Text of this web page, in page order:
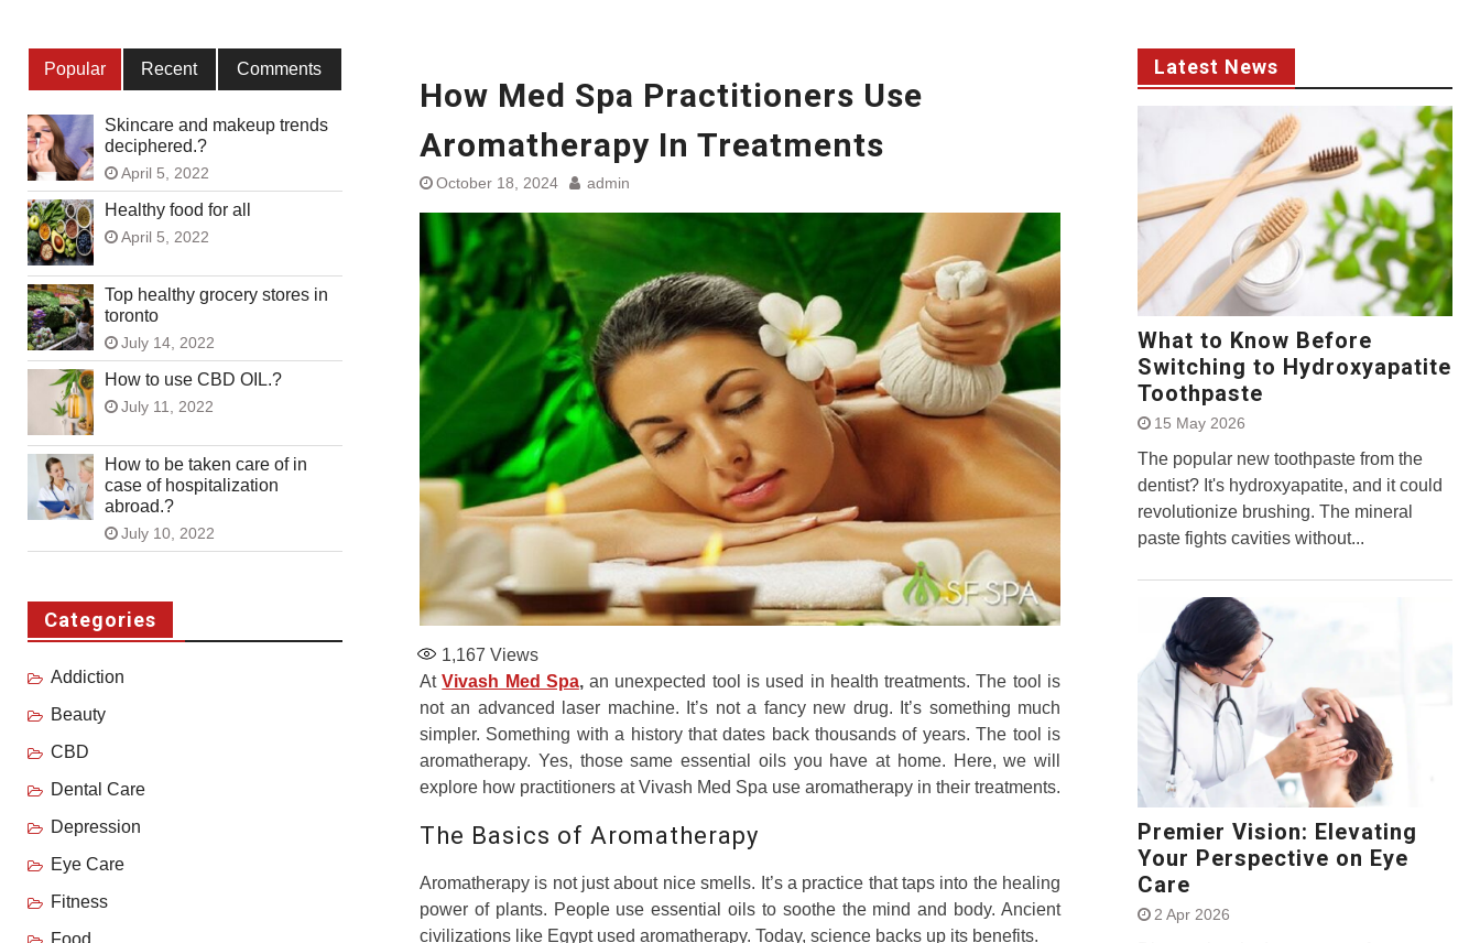
How Med Spa Practitioners Use
Aromatherapy In Treatments
October 18, 2024 admin
1,167 Views
AtVivash Med Spa,an unexpected tool is used in health treatments. The tool is
not an advanced laser machine. It’s not a fancy new drug. It’s something much
simpler. Something with a history that dates back thousands of years. The tool is
aromatherapy. Yes, those same essential oils you have at home. Here, we will
explore how practitioners at Vivash Med Spa use aromatherapy in their treatments.
The Basics of Aromatherapy
Aromatherapy is not just about nice smells. It’s a practice that taps into the healing
power of plants. People use essential oils to soothe the mind and body. Ancient
civilizations like Egypt used aromatherapy. Today, science backs up its benefits.
Latest News
What to Know Before
Switching to Hydroxyapatite
Toothpaste
15 May 2026
The popular new toothpaste from the
dentist? It's hydroxyapatite, and it could
revolutionize brushing. The mineral
paste fights cavities without...
Premier Vision: Elevating
Your Perspective on Eye
Care
2 Apr 2026
Popular Recent Comments
Skincare and makeup trends
deciphered.?
April 5, 2022
Healthy food for all
April 5, 2022
Top healthy grocery stores in
toronto
July 14, 2022
How to use CBD OIL.?
July 11, 2022
How to be taken care of in
case of hospitalization
abroad.?
July 10, 2022
Categories
Addiction
Beauty
CBD
Dental Care
Depression
Eye Care
Fitness
Food